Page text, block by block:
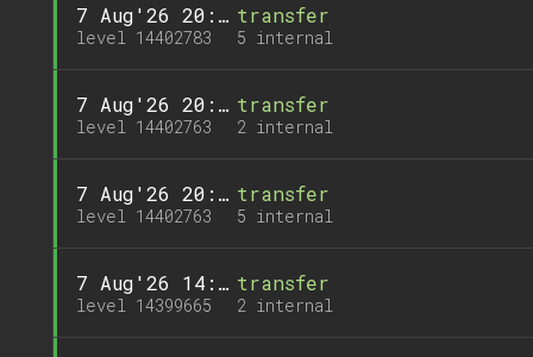
7 Aug'26 20:10
level 14402783
transfer
5 internal
7 Aug'26 20:08
level 14402763
transfer
2 internal
7 Aug'26 20:08
level 14402763
transfer
5 internal
7 Aug'26 14:58
level 14399665
transfer
2 internal